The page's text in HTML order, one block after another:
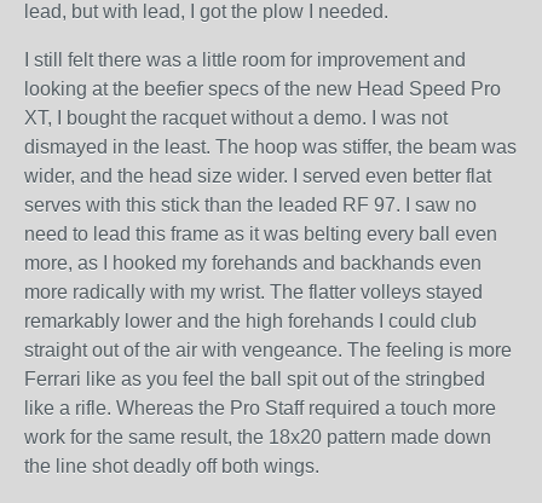
lead, but with lead, I got the plow I needed.
I still felt there was a little room for improvement and
looking at the beefier specs of the new Head Speed Pro
XT, I bought the racquet without a demo. I was not
dismayed in the least. The hoop was stiffer, the beam was
wider, and the head size wider. I served even better flat
serves with this stick than the leaded RF 97. I saw no
need to lead this frame as it was belting every ball even
more, as I hooked my forehands and backhands even
more radically with my wrist. The flatter volleys stayed
remarkably lower and the high forehands I could club
straight out of the air with vengeance. The feeling is more
Ferrari like as you feel the ball spit out of the stringbed
like a rifle. Whereas the Pro Staff required a touch more
work for the same result, the 18x20 pattern made down
the line shot deadly off both wings.